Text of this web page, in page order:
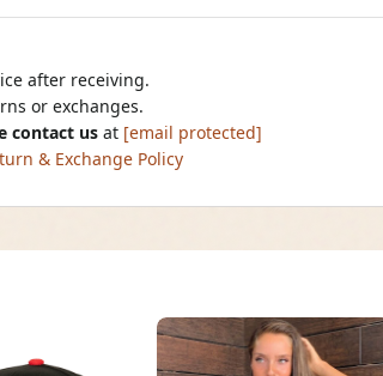
after receiving.
or exchanges.
contact us at [email protected]
& Exchange Policy